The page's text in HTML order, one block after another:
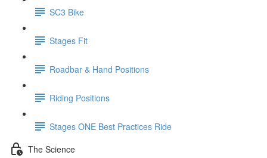
SC3 Bike
Stages Fit
Roadbar & Hand Positions
Riding Positions
Stages ONE Best Practices Ride
The Science